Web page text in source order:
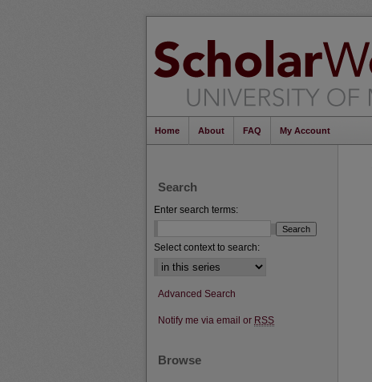
Home About FAQ My Account
Search
Enter search terms:
Select context to search:
Advanced Search
Notify me via email or RSS
Browse